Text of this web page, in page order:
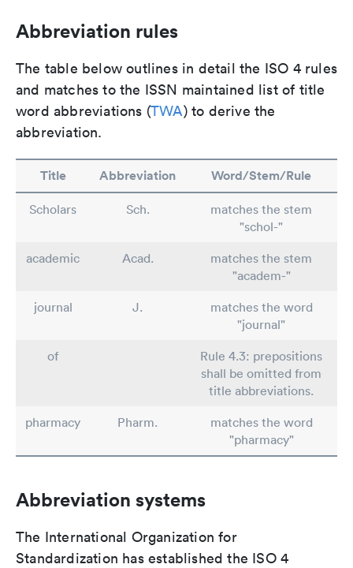
Abbreviation rules
The table below outlines in detail the ISO 4 rules
and matches to the ISSN maintained list of title
word abbreviations (TWA) to derive the
abbreviation.
Title Abbreviation Word/Stem/Rule
Scholars Sch.
matches the stem
"schol-"
academic
Acad.
matches the stem
"academ-"
journal
J.
matches the word
"journal"
of
Rule 4.3: prepositions
shall be omitted from
title abbreviations.
pharmacy
Pharm.
matches the word
"pharmacy"
Abbreviation systems
The International Organization for
Standardization has established the ISO 4